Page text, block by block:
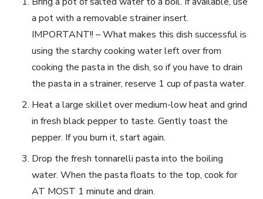
a pot with a removable strainer insert.
IMPORTANT!! – What makes this dish successful is
using the starchy cooking water left over from
cooking the pasta in the dish, so if you have to drain
the pasta in a strainer, reserve 1 cup of pasta water.
Heat a large skillet over medium-low heat and grind
in fresh black pepper to taste. Gently toast the
pepper. If you burn it, start again.
Drop the fresh tonnarelli pasta into the boiling
water. When the pasta floats to the top, cook for
AT MOST 1 minute and drain.